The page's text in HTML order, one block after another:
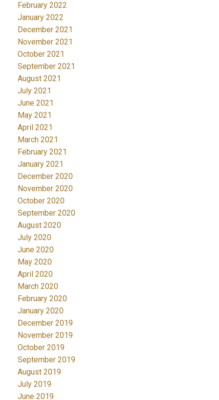
February 2022
January 2022
December 2021
November 2021
October 2021
September 2021
August 2021
July 2021
June 2021
May 2021
April 2021
March 2021
February 2021
January 2021
December 2020
November 2020
October 2020
September 2020
August 2020
July 2020
June 2020
May 2020
April 2020
March 2020
February 2020
January 2020
December 2019
November 2019
October 2019
September 2019
August 2019
July 2019
June 2019